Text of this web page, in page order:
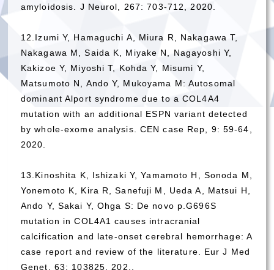
amyloidosis. J Neurol, 267: 703-712, 2020.
12.Izumi Y, Hamaguchi A, Miura R, Nakagawa T,
Nakagawa M, Saida K, Miyake N, Nagayoshi Y,
Kakizoe Y, Miyoshi T, Kohda Y, Misumi Y,
Matsumoto N, Ando Y, Mukoyama M: Autosomal
dominant Alport syndrome due to a COL4A4
mutation with an additional ESPN variant detected
by whole-exome analysis. CEN case Rep, 9: 59-64,
2020.
13.Kinoshita K, Ishizaki Y, Yamamoto H, Sonoda M,
Yonemoto K, Kira R, Sanefuji M, Ueda A, Matsui H,
Ando Y, Sakai Y, Ohga S: De novo p.G696S
mutation in COL4A1 causes intracranial
calcification and late-onset cerebral hemorrhage: A
case report and review of the literature. Eur J Med
Genet, 63: 103825, 202..